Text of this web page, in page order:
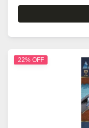
22% OFF